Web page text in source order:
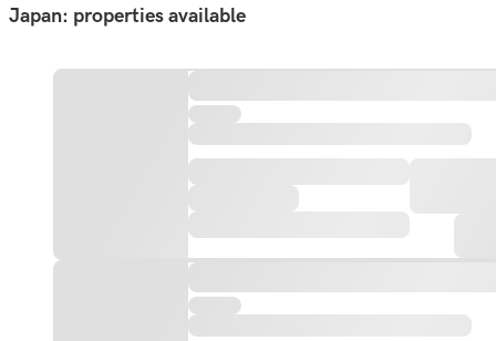
Japan: properties available